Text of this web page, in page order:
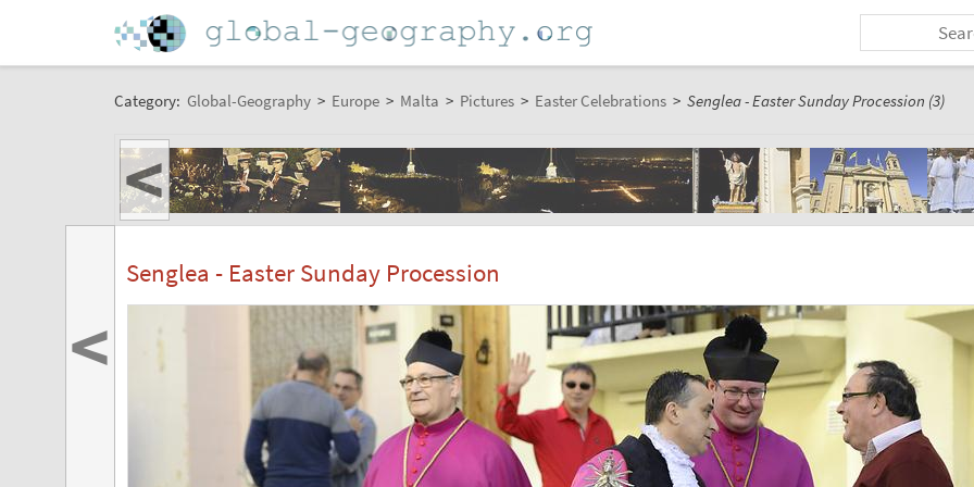
Category: Global-Geography > Europe > Malta > Pictures > Easter Celebrations > Senglea - Easter Sunday Procession (3)
<
Senglea - Easter Sunday Procession
<